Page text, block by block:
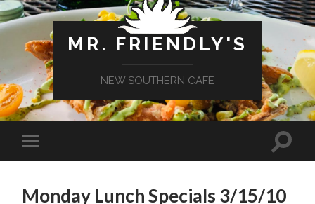
MR. FRIENDLY'S
NEW SOUTHERN CAFE
Monday Lunch Specials 3/15/10